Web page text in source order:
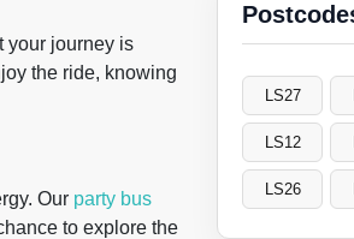
your journey is
the ride, knowing
Our party bus
to explore the
LS27
LS12
LS26